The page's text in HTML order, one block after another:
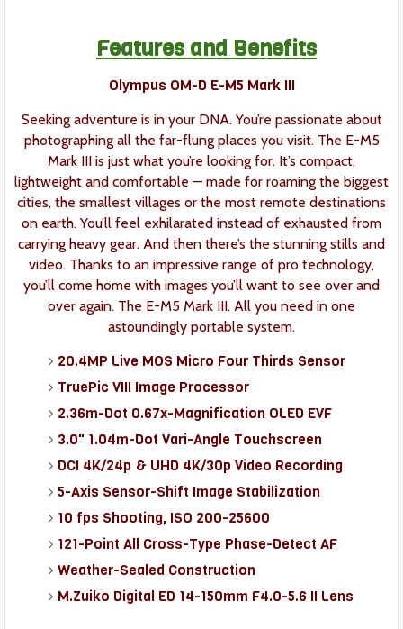
Features and Benefits
Olympus OM-D E-M5 Mark III
Seeking adventure is in your DNA. You’re passionate about
photographing all the far-flung places you visit. The E-M5
Mark III is just what you’re looking for. It’s compact,
lightweight and comfortable — made for roaming the biggest
cities, the smallest villages or the most remote destinations
on earth. You’ll feel exhilarated instead of exhausted from
carrying heavy gear. And then there’s the stunning stills and
video. Thanks to an impressive range of pro technology,
you’ll come home with images you’ll want to see over and
over again. The E-M5 Mark III. All you need in one
astoundingly portable system.
20.4MP Live MOS Micro Four Thirds Sensor
TruePic VIII Image Processor
2.36m-Dot 0.67x-Magnification OLED EVF
3.0" 1.04m-Dot Vari-Angle Touchscreen
DCI 4K/24p & UHD 4K/30p Video Recording
5-Axis Sensor-Shift Image Stabilization
10 fps Shooting, ISO 200-25600
121-Point All Cross-Type Phase-Detect AF
Weather-Sealed Construction
M.Zuiko Digital ED 14-150mm F4.0-5.6 II Lens